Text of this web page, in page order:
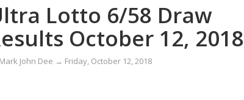
Lotto 6/58 Draw
October 12, 2018
Mark John Dee → Friday, October 12, 2018